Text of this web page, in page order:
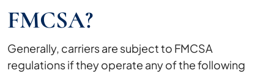
FMCSA?
Generally, carriers are subject to FMCSA
regulations if they operate any of the following